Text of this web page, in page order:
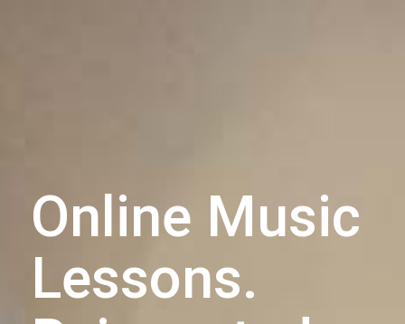
Online Music
Lessons.